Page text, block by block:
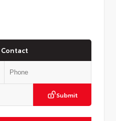
Contact
Submit